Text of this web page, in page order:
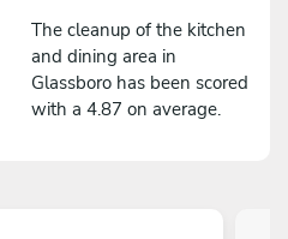
The cleanup of the kitchen
and dining area in
Glassboro has been scored
with a 4.87 on average.